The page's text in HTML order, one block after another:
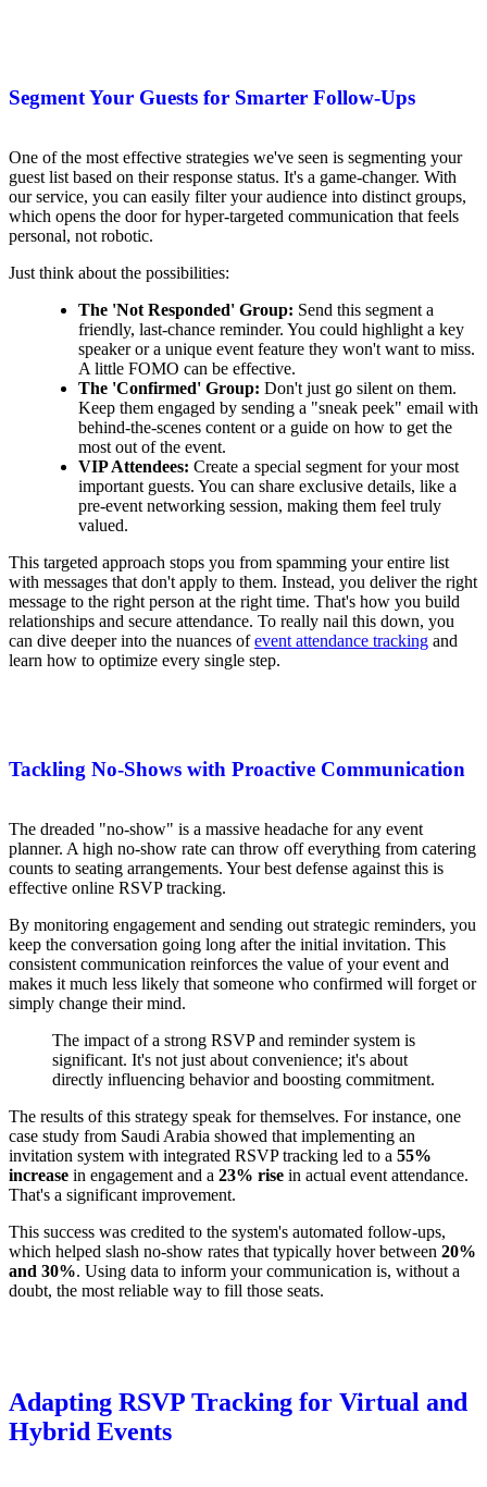
Segment Your Guests for Smarter Follow-Ups
One of the most effective strategies we've seen is segmenting your
guest list based on their response status. It's a game-changer. With
our service, you can easily filter your audience into distinct groups,
which opens the door for hyper-targeted communication that feels
personal, not robotic.
Just think about the possibilities:
The 'Not Responded' Group: Send this segment a
friendly, last-chance reminder. You could highlight a key
speaker or a unique event feature they won't want to miss.
A little FOMO can be effective.
The 'Confirmed' Group: Don't just go silent on them.
Keep them engaged by sending a "sneak peek" email with
behind-the-scenes content or a guide on how to get the
most out of the event.
VIP Attendees: Create a special segment for your most
important guests. You can share exclusive details, like a
pre-event networking session, making them feel truly
valued.
This targeted approach stops you from spamming your entire list
with messages that don't apply to them. Instead, you deliver the right
message to the right person at the right time. That's how you build
relationships and secure attendance. To really nail this down, you
can dive deeper into the nuances ofevent attendance tracking and
learn how to optimize every single step.
Tackling No-Shows with Proactive Communication
The dreaded "no-show" is a massive headache for any event
planner. A high no-show rate can throw off everything from catering
counts to seating arrangements. Your best defense against this is
effective online RSVP tracking.
By monitoring engagement and sending out strategic reminders, you
keep the conversation going long after the initial invitation. This
consistent communication reinforces the value of your event and
makes it much less likely that someone who confirmed will forget or
simply change their mind.
The impact of a strong RSVP and reminder system is
significant. It's not just about convenience; it's about
directly influencing behavior and boosting commitment.
The results of this strategy speak for themselves. For instance, one
case study from Saudi Arabia showed that implementing an
invitation system with integrated RSVP tracking led to a 55%
increase in engagement and a 23% rise in actual event attendance.
That's a significant improvement.
This success was credited to the system's automated follow-ups,
which helped slash no-show rates that typically hover between 20%
and 30%. Using data to inform your communication is, without a
doubt, the most reliable way to fill those seats.
Adapting RSVP Tracking for Virtual and
Hybrid Events